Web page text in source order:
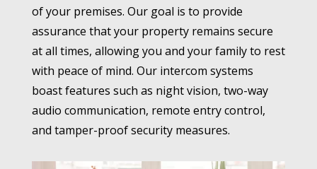
of your premises. Our goal is to provide
assurance that your property remains secure
at all times, allowing you and your family to rest
with peace of mind. Our intercom systems
boast features such as night vision, two-way
audio communication, remote entry control,
and tamper-proof security measures.